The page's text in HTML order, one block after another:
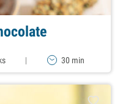
| 30 min